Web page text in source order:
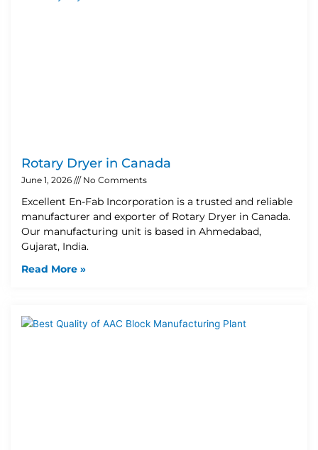
Rotary Dryer in Canada
June 1, 2026 No Comments
Excellent En-Fab Incorporation is a trusted and reliable
manufacturer and exporter of Rotary Dryer in Canada.
Our manufacturing unit is based in Ahmedabad,
Gujarat, India.
Read More »